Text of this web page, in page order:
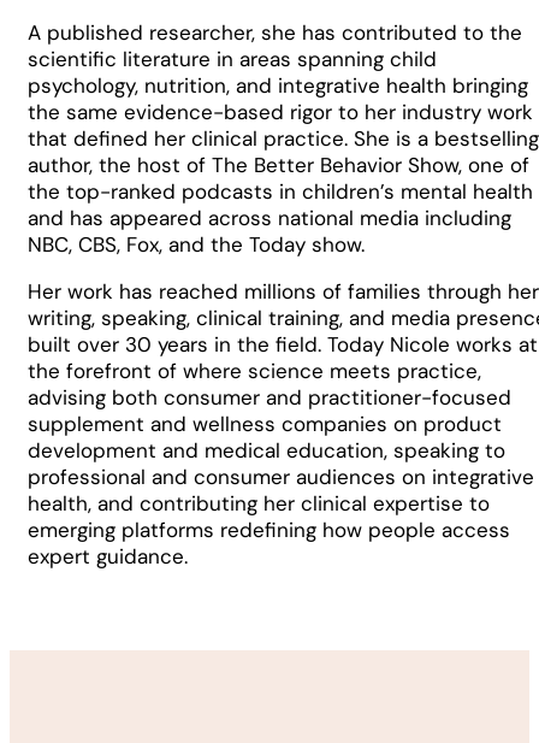
A published researcher, she has contributed to the
scientific literature in areas spanning child
psychology, nutrition, and integrative health bringing
the same evidence-based rigor to her industry work
that defined her clinical practice. She is a bestselling
author, the host of The Better Behavior Show, one of
the top-ranked podcasts in children’s mental health
and has appeared across national media including
NBC, CBS, Fox, and the Today show.
Her work has reached millions of families through her
writing, speaking, clinical training, and media
built over 30 years in the field. Today Nicole works at
the forefront of where science meets practice,
advising both consumer and practitioner-focused
supplement and wellness companies on product
development and medical education, speaking to
professional and consumer audiences on integrative
health, and contributing her clinical expertise to
emerging platforms redefining how people access
expert guidance.